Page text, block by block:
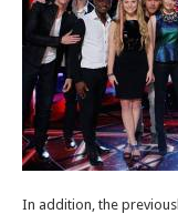
In addition, the